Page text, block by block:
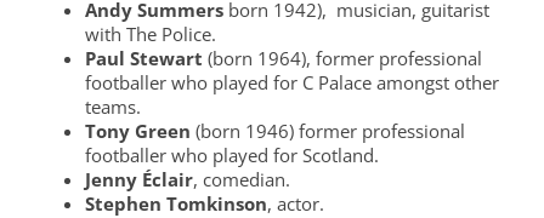
Andy Summersborn 1942), musician, guitarist
with The Police.
Paul Stewart (born 1964), former professional
footballer who played for C Palace amongst other
teams.
Tony Green (born 1946) former professional
footballer who played for Scotland.
Jenny Éclair, comedian.
Stephen Tomkinson, actor.